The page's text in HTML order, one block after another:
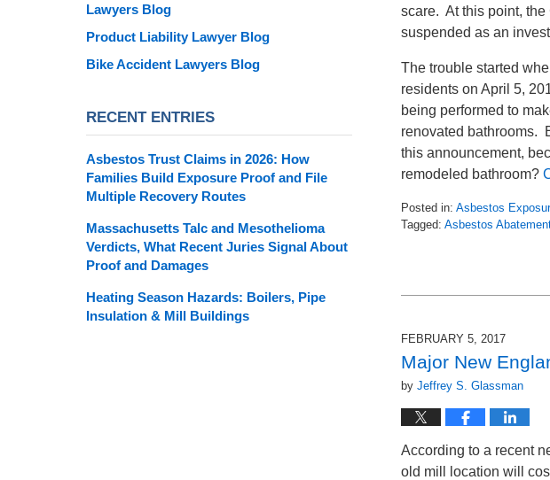
scare. At this point,
suspended as an
The trouble started
residents on April 5,
being performed to
renovated bathrooms.
this announcement,
remodeled bathroom?
Posted in: Asbestos
Tagged: Asbestos
FEBRUARY 5, 2017
Major New
by Jeffrey S. Glassman
According to a recent
old mill location will
Lawyers Blog
Product Liability Lawyer Blog
Bike Accident Lawyers Blog
RECENT ENTRIES
Asbestos Trust Claims in 2026: How
Families Build Exposure Proof and File
Multiple Recovery Routes
Massachusetts Talc and Mesothelioma
Verdicts, What Recent Juries Signal About
Proof and Damages
Heating Season Hazards: Boilers, Pipe
Insulation & Mill Buildings